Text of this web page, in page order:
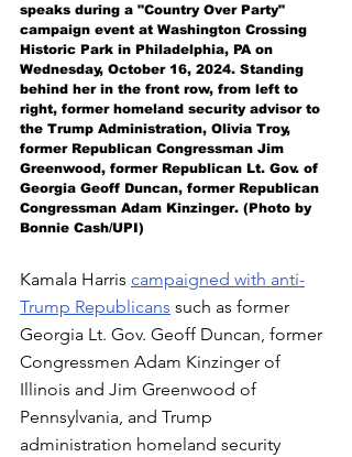
speaks during a "Country Over Party"
campaign event at Washington Crossing
Historic Park in Philadelphia, PA on
Wednesday, October 16, 2024. Standing
behind her in the front row, from left to
right, former homeland security advisor to
the Trump Administration, Olivia Troy,
former Republican Congressman Jim
Greenwood, former Republican Lt. Gov. of
Georgia Geoff Duncan, former Republican
Congressman Adam Kinzinger. (Photo by
Bonnie Cash/UPI)
Kamala Harris campaigned with anti-
Trump Republicans such as former
Georgia Lt. Gov. Geoff Duncan, former
Congressmen Adam Kinzinger of
Illinois and Jim Greenwood of
Pennsylvania, and Trump
administration homeland security